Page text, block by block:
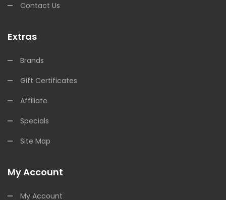
Contact Us
Extras
Brands
Gift Certificates
Affiliate
Specials
Site Map
My Account
My Account